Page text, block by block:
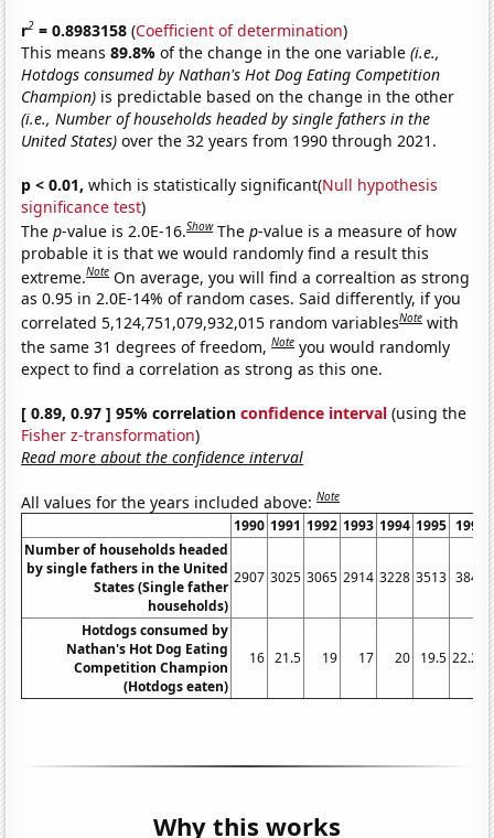
r2 = 0.8983158 (Coefficient of determination)
This means89.8%of the change in the one variable(i.e.,
Hotdogs consumed by Nathan's Hot Dog Eating Competition
Champion) is predictable based on the change in the other
(i.e., Number of households headed by single fathers in the
United States) over the 32 years from 1990 through 2021.
p < 0.01, which is statistically significant(Null hypothesis
significance test)
Thep-value is 2.0E-16.Show Thep-value is a measure of how
probable it is that we would randomly find a result this
extreme.Note On average, you will find a correaltion as strong
as 0.95 in 2.0E-14% of random cases. Said differently, if you
correlated 5,124,751,079,932,015 random variablesNote with
the same 31 degrees of freedom,Note you would randomly
expect to find a correlation as strong as this one.
[ 0.89, 0.97 ] 95% correlationconfidence interval (using the
Fisher z-transformation)
Read more about the confidence interval
All values for the years included above:Note
1990 1991 1992 1993 1994 1995 1996
Number of households headed
by single fathers in the United
States (Single father
households)
2907 3025 3065 2914 3228 3513 3847
Hotdogs consumed by
Nathan's Hot Dog Eating
Competition Champion
(Hotdogs eaten)
16 21.5 19 17 20 19.5 22.25
Why this works